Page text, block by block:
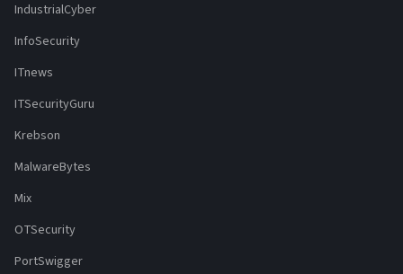
IndustrialCyber
InfoSecurity
ITnews
ITSecurityGuru
Krebson
MalwareBytes
Mix
OTSecurity
PortSwigger